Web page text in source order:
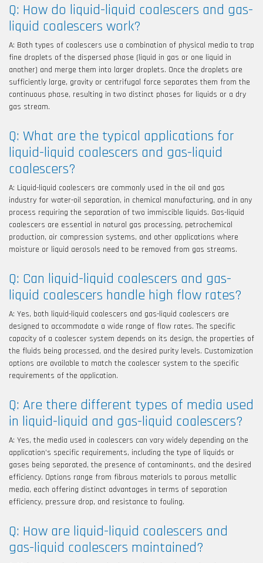
Q: How do liquid-liquid coalescers and gas-
liquid coalescers work?
A: Both types of coalescers use a combination of physical media to trap
fine droplets of the dispersed phase (liquid in gas or one liquid in
another) and merge them into larger droplets. Once the droplets are
sufficiently large, gravity or centrifugal force separates them from the
continuous phase, resulting in two distinct phases for liquids or a dry
gas stream.
Q: What are the typical applications for
liquid-liquid coalescers and gas-liquid
coalescers?
A: Liquid-liquid coalescers are commonly used in the oil and gas
industry for water-oil separation, in chemical manufacturing, and in any
process requiring the separation of two immiscible liquids. Gas-liquid
coalescers are essential in natural gas processing, petrochemical
production, air compression systems, and other applications where
moisture or liquid aerosols need to be removed from gas streams.
Q: Can liquid-liquid coalescers and gas-
liquid coalescers handle high flow rates?
A: Yes, both liquid-liquid coalescers and gas-liquid coalescers are
designed to accommodate a wide range of flow rates. The specific
capacity of a coalescer system depends on its design, the properties of
the fluids being processed, and the desired purity levels. Customization
options are available to match the coalescer system to the specific
requirements of the application.
Q: Are there different types of media used
in liquid-liquid and gas-liquid coalescers?
A: Yes, the media used in coalescers can vary widely depending on the
application’s specific requirements, including the type of liquids or
gases being separated, the presence of contaminants, and the desired
efficiency. Options range from fibrous materials to porous metallic
media, each offering distinct advantages in terms of separation
efficiency, pressure drop, and resistance to fouling.
Q: How are liquid-liquid coalescers and
gas-liquid coalescers maintained?